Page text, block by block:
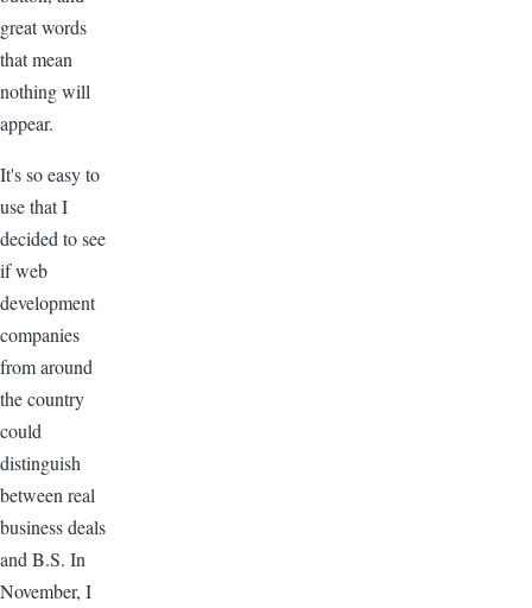
great words
that mean
nothing will
appear.
It's so easy to
use that I
decided to see
if web
development
companies
from around
the country
could
distinguish
between real
business deals
and B.S. In
November, I